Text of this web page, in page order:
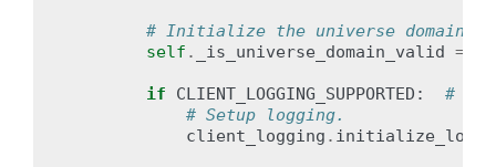
# Initialize the universe domain
self . _is_universe_domain_valid =
if CLIENT_LOGGING_SUPPORTED :
#
# Setup logging.
client_logging .